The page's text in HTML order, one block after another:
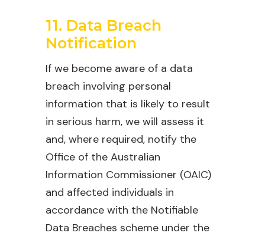
11. Data Breach
Notification
If we become aware of a data
breach involving personal
information that is likely to result
in serious harm, we will assess it
and, where required, notify the
Office of the Australian
Information Commissioner (OAIC)
and affected individuals in
accordance with the Notifiable
Data Breaches scheme under the